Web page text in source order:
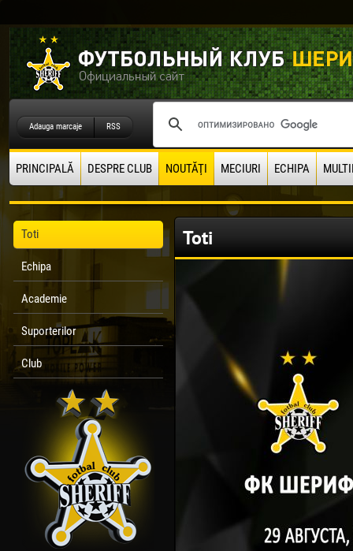
Adauga marcaje RSS
PRINCIPALĂ DESPRE CLUB NOUTĂŢI MECIURI ECHIPA
Toti
Echipa
Academie
Suporterilor
Club
Toti